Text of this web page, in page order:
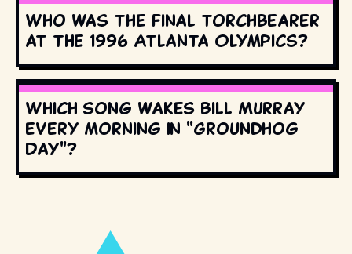
Who was the final torchbearer
at the 1996 Atlanta Olympics?
Which song wakes Bill Murray
every morning in "Groundhog
Day"?